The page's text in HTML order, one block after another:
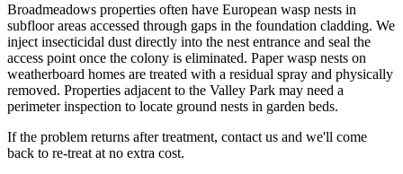
Broadmeadows properties often have European wasp nests in
subfloor areas accessed through gaps in the foundation cladding. We
inject insecticidal dust directly into the nest entrance and seal the
access point once the colony is eliminated. Paper wasp nests on
weatherboard homes are treated with a residual spray and physically
removed. Properties adjacent to the Valley Park may need a
perimeter inspection to locate ground nests in garden beds.
If the problem returns after treatment, contact us and we'll come
back to re-treat at no extra cost.